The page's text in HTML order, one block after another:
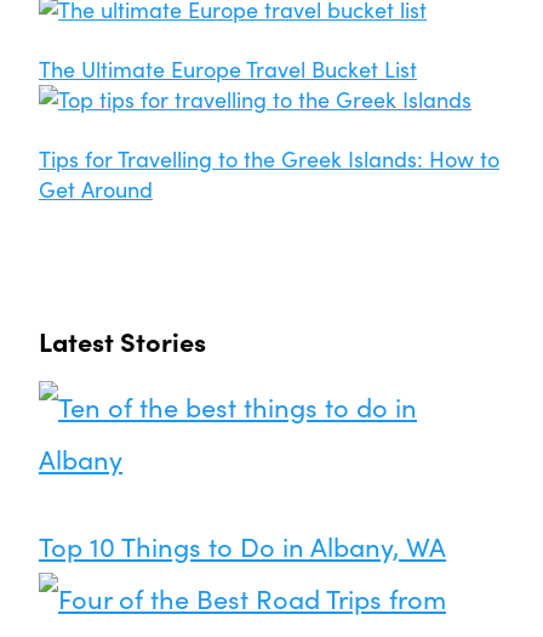
The Ultimate Europe Travel Bucket List
Tips for Travelling to the Greek Islands: How to
Get Around
Latest Stories
Top 10 Things to Do in Albany, WA